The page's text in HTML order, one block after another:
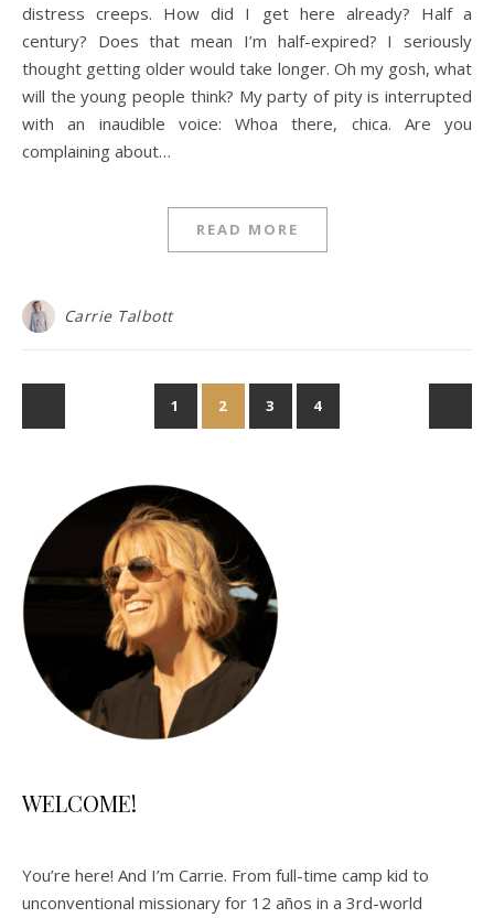
distress creeps. How did I get here already? Half a
century? Does that mean I’m half-expired? I seriously
thought getting older would take longer. Oh my gosh, what
will the young people think? My party of pity is interrupted
with an inaudible voice: Whoa there, chica. Are you
complaining about…
READ MORE
Carrie Talbott
1 2 3 4
WELCOME!
You’re here! And I’m Carrie. From full-time camp kid to
unconventional missionary for 12 años in a 3rd-world